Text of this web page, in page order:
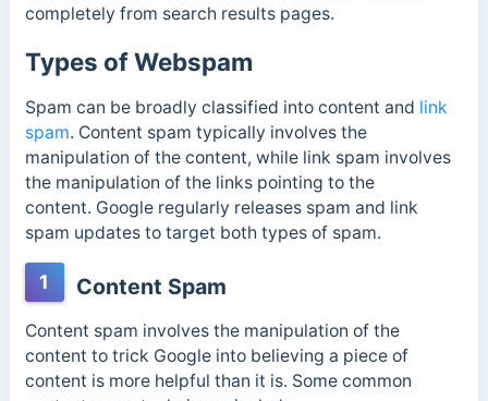
completely from search results pages.
Types of Webspam
Spam can be broadly classified into content and link
spam. Content spam typically involves the
manipulation of the content, while link spam involves
the manipulation of the links pointing to the
content. Google regularly releases spam and link
spam updates to target both types of spam.
1 Content Spam
Content spam involves the manipulation of the
content to trick Google into believing a piece of
content is more helpful than it is. Some common